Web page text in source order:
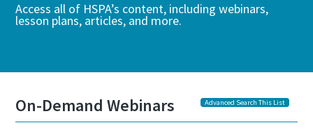
Access all of HSPA’s content, including webinars,
lesson plans, articles, and more.
On-Demand Webinars Advanced Search This List